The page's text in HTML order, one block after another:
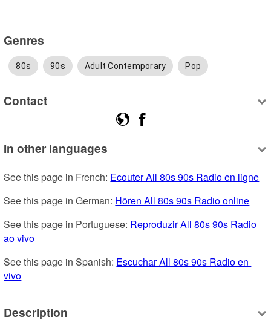
Genres
80s 90s Adult Contemporary Pop
Contact
In other languages
See this page in French: Ecouter All 80s 90s Radio en ligne
See this page in German: Hören All 80s 90s Radio online
See this page in Portuguese: Reproduzir All 80s 90s Radio
ao vivo
See this page in Spanish: Escuchar All 80s 90s Radio en
vivo
Description